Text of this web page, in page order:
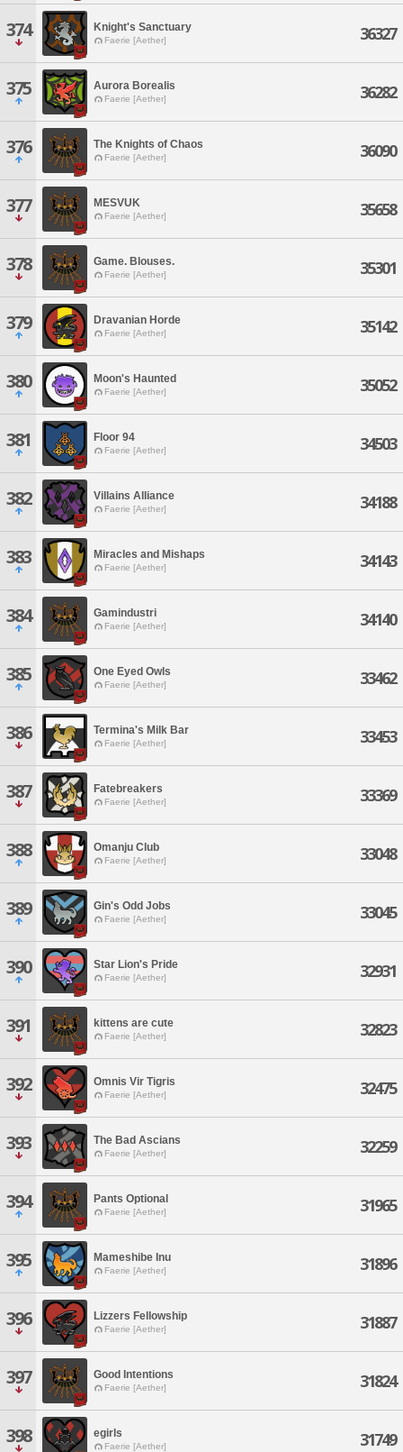
374 Knight's Sanctuary
Faerie [Aether] 36327
375 Aurora Borealis
Faerie [Aether] 36282
376 The Knights of Chaos
Faerie [Aether] 36090
377 MESVUK
Faerie [Aether] 35658
378 Game. Blouses.
Faerie [Aether] 35301
379 Dravanian Horde
Faerie [Aether] 35142
380 Moon's Haunted
Faerie [Aether] 35052
381 Floor 94
Faerie [Aether] 34503
382 Villains Alliance
Faerie [Aether] 34188
383 Miracles and Mishaps
Faerie [Aether] 34143
384 Gamindustri
Faerie [Aether] 34140
385 One Eyed Owls
Faerie [Aether] 33462
386 Termina's Milk Bar
Faerie [Aether] 33453
387 Fatebreakers
Faerie [Aether] 33369
388 Omanju Club
Faerie [Aether] 33048
389 Gin's Odd Jobs
Faerie [Aether] 33045
390 Star Lion's Pride
Faerie [Aether] 32931
391 kittens are cute
Faerie [Aether] 32823
392 Omnis Vir Tigris
Faerie [Aether] 32475
393 The Bad Ascians
Faerie [Aether] 32259
394 Pants Optional
Faerie [Aether] 31965
395 Mameshibe Inu
Faerie [Aether] 31896
396 Lizzers Fellowship
Faerie [Aether] 31887
397 Good Intentions
Faerie [Aether] 31824
398 egirls
Faerie [Aether] 31749